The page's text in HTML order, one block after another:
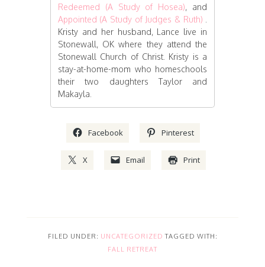
Redeemed (A Study of Hosea), and
Appointed (A Study of Judges & Ruth)
Kristy and her husband, Lance live in
Stonewall, OK where they attend the
Stonewall Church of Christ. Kristy is a
stay-at-home-mom who homeschools
their two daughters Taylor and
Makayla.
Facebook Pinterest
X Email Print
FILED UNDER: UNCATEGORIZED TAGGED WITH:
FALL RETREAT